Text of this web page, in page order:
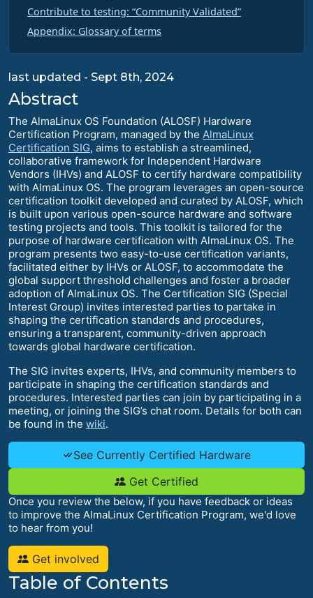
Contribute to testing: “Community Validated”
Appendix: Glossary of terms
last updated - Sept 8th, 2024
Abstract
The AlmaLinux OS Foundation (ALOSF) Hardware
Certification Program, managed by the AlmaLinux
Certification SIG, aims to establish a streamlined,
collaborative framework for Independent Hardware
Vendors (IHVs) and ALOSF to certify hardware compatibility
with AlmaLinux OS. The program leverages an open-source
certification toolkit developed and curated by ALOSF, which
is built upon various open-source hardware and software
testing projects and tools. This toolkit is tailored for the
purpose of hardware certification with AlmaLinux OS. The
program presents two easy-to-use certification variants,
facilitated either by IHVs or ALOSF, to accommodate the
global support threshold challenges and foster a broader
adoption of AlmaLinux OS. The Certification SIG (Special
Interest Group) invites interested parties to partake in
shaping the certification standards and procedures,
ensuring a transparent, community-driven approach
towards global hardware certification.
The SIG invites experts, IHVs, and community members to
participate in shaping the certification standards and
procedures. Interested parties can join by participating in a
meeting, or joining the SIG’s chat room. Details for both can
be found in the wiki.
See Currently Certified Hardware
Get Certified
Once you review the below, if you have feedback or ideas
to improve the AlmaLinux Certification Program, we'd love
to hear from you!
Get involved
Table of Contents